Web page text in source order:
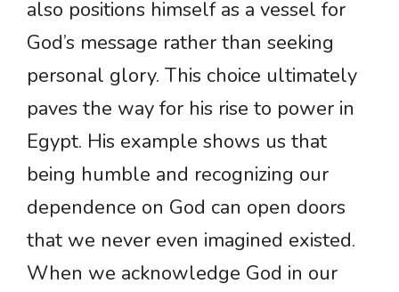
also positions himself as a vessel for
God’s message rather than seeking
personal glory. This choice ultimately
paves the way for his rise to power in
Egypt. His example shows us that
being humble and recognizing our
dependence on God can open doors
that we never even imagined existed.
When we acknowledge God in our